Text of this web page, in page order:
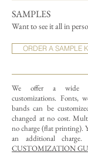
SAMPLES
Want to see it all in
ORDER A SAMPLE
We offer a wide
customizations. Fonts,
bands can be
changed at no cost.
no charge (flat printing).
an additional
CUSTOMIZATION